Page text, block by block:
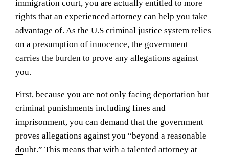
immigration court, you are actually entitled to more
rights that an experienced attorney can help you take
advantage of. As the U.S criminal justice system relies
on a presumption of innocence, the government
carries the burden to prove any allegations against
you.
First, because you are not only facing deportation but
criminal punishments including fines and
imprisonment, you can demand that the government
proves allegations against you “beyond a reasonable
doubt.” This means that with a talented attorney at